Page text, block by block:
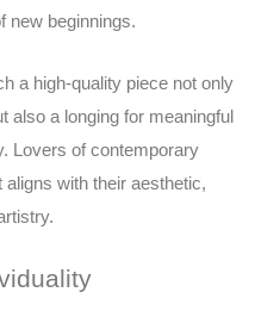
new beginnings.
a high-quality piece not only
also a longing for meaningful
Lovers of contemporary
with their aesthetic,